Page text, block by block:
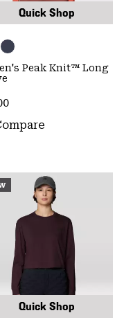
Quick Shop
Peak Knit™ Long
price:
Quick Shop